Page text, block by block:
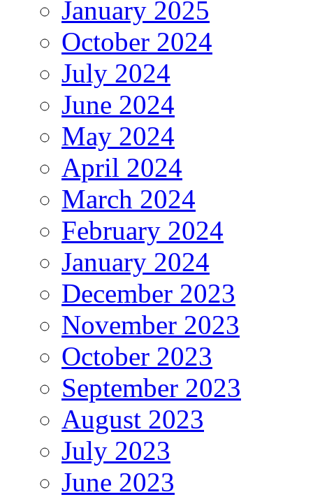
January 2025
October 2024
July 2024
June 2024
May 2024
April 2024
March 2024
February 2024
January 2024
December 2023
November 2023
October 2023
September 2023
August 2023
July 2023
June 2023